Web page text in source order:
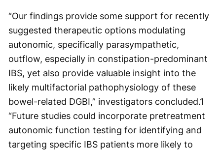
“Our findings provide some support for recently
suggested therapeutic options modulating
autonomic, specifically parasympathetic,
outflow, especially in constipation-predominant
IBS, yet also provide valuable insight into the
likely multifactorial pathophysiology of these
bowel-related DGBI,” investigators concluded.1
“Future studies could incorporate pretreatment
autonomic function testing for identifying and
targeting specific IBS patients more likely to